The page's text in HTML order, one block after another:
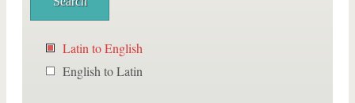
Latin to English
English to Latin